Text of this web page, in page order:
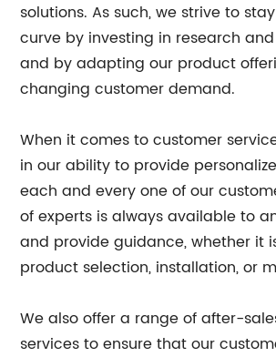
solutions. As such, we strive to
curve by investing in research
and by adapting our product
changing customer demand.
When it comes to customer
in our ability to provide
each and every one of our
of experts is always available to
and provide guidance, whether it
product selection, installation, or
We also offer a range of after-
services to ensure that our